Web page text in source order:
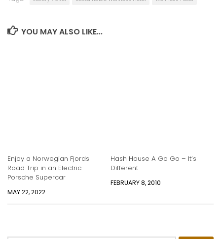
YOU MAY ALSO LIKE...
Enjoy a Norwegian Fjords
Road Trip in an Electric
Porsche Supercar
MAY 22, 2022
Hash House A Go Go – It’s
Different
FEBRUARY 8, 2010